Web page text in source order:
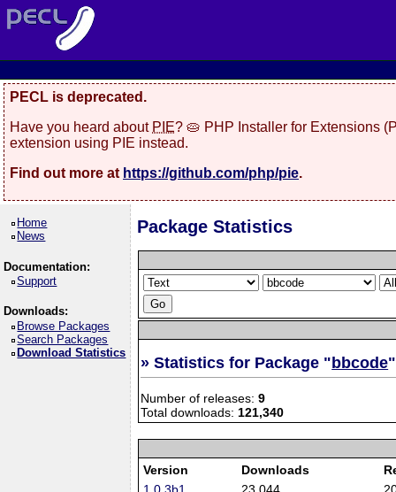
PECL is deprecated.
Have you heard about PIE? 🥧 PHP Installer for Extensions
extension using PIE instead.
Find out more at https://github.com/php/pie.
Home
News
Documentation:
Support
Downloads:
Browse Packages
Search Packages
Download Statistics
Package Statistics
» Statistics for Package " bbcode"
Number of releases:9
Total downloads:121,340
Version Downloads
1.0.3b1
23,044